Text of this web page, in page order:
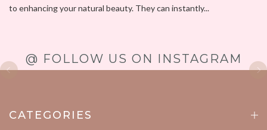
to enhancing your natural beauty. They can instantly...
@ FOLLOW US ON INSTAGRAM
CATEGORIES